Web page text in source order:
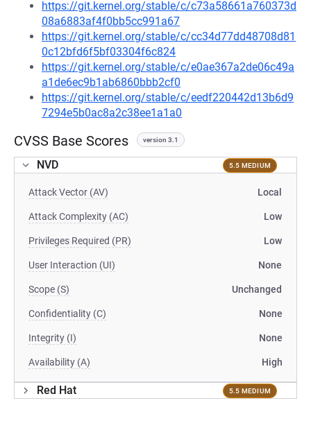
https://git.kernel.org/stable/c/c73a58661a760373d
08a6883af4f0bb5cc991a67
https://git.kernel.org/stable/c/cc34d77dd48708d81
0c12bfd6f5bf03304f6c824
https://git.kernel.org/stable/c/e0ae367a2de06c49a
a1de6ec9b1ab6860bbb2cf0
https://git.kernel.org/stable/c/eedf220442d13b6d9
7294e5b0ac8a2c38ee1a1a0
CVSS Base Scores version 3.1
NVD 5.5 MEDIUM
Attack Vector (AV) Local
Attack Complexity (AC) Low
Privileges Required (PR) Low
User Interaction (UI) None
Scope (S) Unchanged
Confidentiality (C) None
Integrity (I) None
Availability (A) High
Red Hat 5.5 MEDIUM